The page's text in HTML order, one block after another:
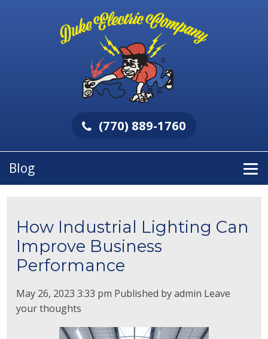
(770) 889-1760
Blog
How Industrial Lighting Can
Improve Business
Performance
May 26, 2023 3:33 pm Published byadmin Leave
your thoughts